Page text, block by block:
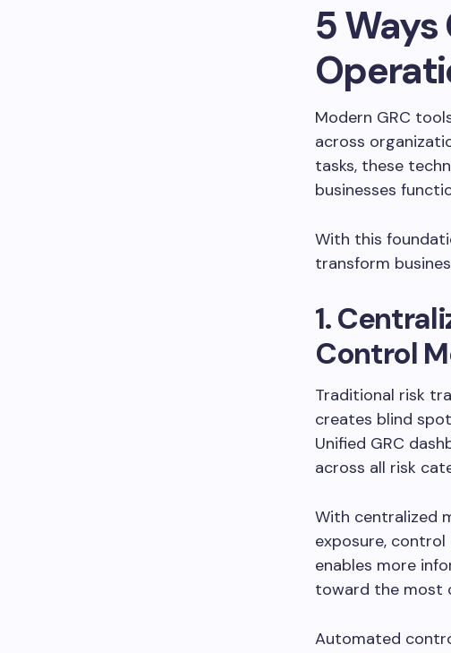
5 Ways
Modern GRC
across
tasks, these
businesses
With this
transform
1.
Control
Traditional risk
creates blind
Unified GRC
across all risk
With centralized
exposure,
enables more
toward the most
Automated